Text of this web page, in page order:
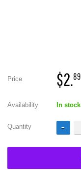
Price $2.89
Availability In stock
Quantity